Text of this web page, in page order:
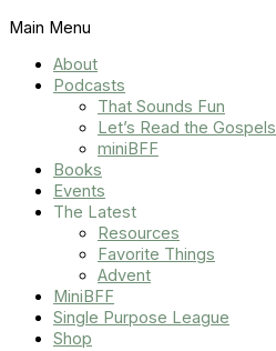
Main Menu
About
Podcasts
That Sounds Fun
Let’s Read the Gospels
miniBFF
Books
Events
The Latest
Resources
Favorite Things
Advent
MiniBFF
Single Purpose League
Shop